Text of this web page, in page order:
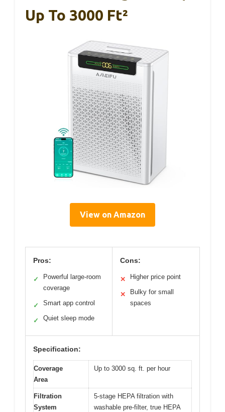
Up To 3000 Ft²
View on Amazon
Pros:
✓
Powerful large-room
coverage
✓ Smart app control
✓ Quiet sleep mode
Cons:
✕ Higher price point
✕
Bulky for small
spaces
Specification:
Coverage
Area
Up to 3000 sq. ft. per hour
Filtration
System
5-stage HEPA filtration with
washable pre-filter, true HEPA